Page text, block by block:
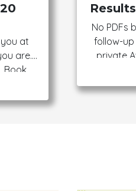
at
are.
Book
No PDFs
follow-up
private
time
control